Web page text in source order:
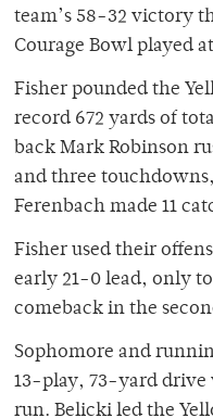
team’s 58-32 victory
Courage Bowl played
Fisher pounded the
record 672 yards of
back Mark Robinson
and three
Ferenbach made 11
Fisher used their
early 21-0 lead, only
comeback in the
Sophomore and
13-play, 73-yard
run. Belicki led the